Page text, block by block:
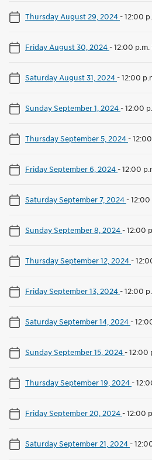
Thursday August 29, 2024-12:00
Friday August 30, 2024-12:00
Saturday August 31, 2024-12:00
Sunday September 1, 2024-12:00
Thursday September 5, 2024-
Friday September 6, 2024-12:00
Saturday September 7, 2024-12:00
Sunday September 8, 2024-12:00
Thursday September 12, 2024-
Friday September 13, 2024-12:00
Saturday September 14, 2024-
Sunday September 15, 2024-12:00
Thursday September 19, 2024-
Friday September 20, 2024-12:00
Saturday September 21, 2024-